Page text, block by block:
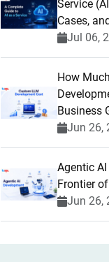
Service
Cases,
Jul 06,
How
Business
Jun 26,
Agentic
Frontier
Jun 26,